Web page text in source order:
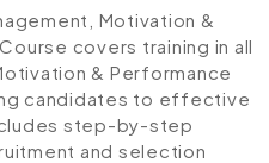
Motivation &
covers training in all
& Performance
candidates to effective
step-by-step
and selection